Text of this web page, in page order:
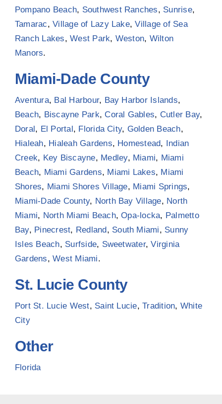
Pompano Beach, Southwest Ranches, Sunrise,
Tamarac,Village of Lazy Lake,Village of Sea
Ranch Lakes,West Park, Weston, Wilton
Manors.
Miami-Dade County
Aventura, Bal Harbour, Bay Harbor Islands,
Beach, Biscayne Park, Coral Gables, Cutler Bay,
Doral, El Portal, Florida City, Golden Beach,
Hialeah, Hialeah Gardens, Homestead, Indian
Creek, Key Biscayne, Medley, Miami, Miami
Beach, Miami Gardens, Miami Lakes, Miami
Shores, Miami Shores Village, Miami Springs,
Miami-Dade County, North Bay Village, North
Miami, North Miami Beach,Opa-locka, Palmetto
Bay, Pinecrest, Redland, South Miami, Sunny
Isles Beach, Surfside, Sweetwater,Virginia
Gardens,West Miami.
St. Lucie County
Port St. Lucie West, Saint Lucie,Tradition, White
City
Other
Florida